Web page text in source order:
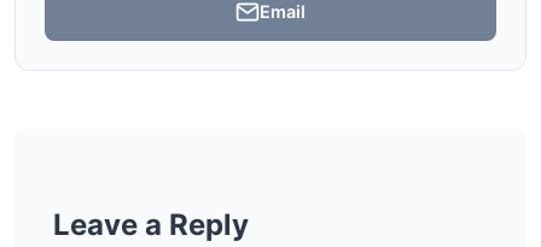
Email
Leave a Reply